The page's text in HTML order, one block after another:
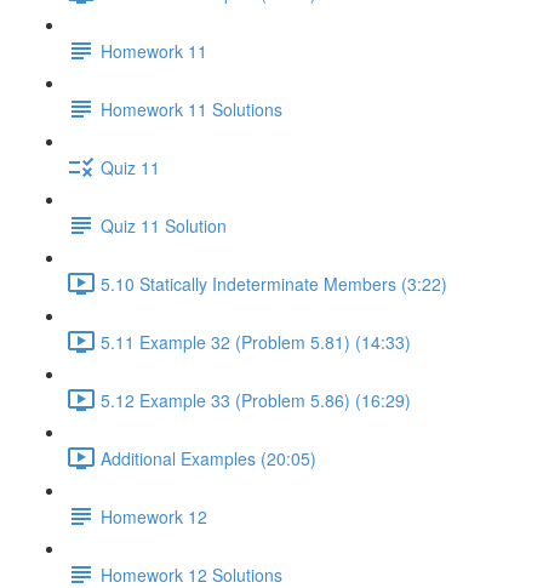
Homework 11
Homework 11 Solutions
Quiz 11
Quiz 11 Solution
5.10 Statically Indeterminate Members (3:22)
5.11 Example 32 (Problem 5.81) (14:33)
5.12 Example 33 (Problem 5.86) (16:29)
Additional Examples (20:05)
Homework 12
Homework 12 Solutions